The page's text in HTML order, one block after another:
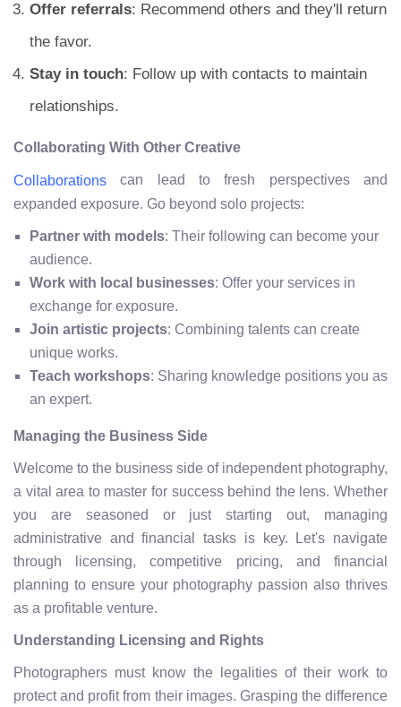
Offer referrals: Recommend others and they'll return
the favor.
Stay in touch: Follow up with contacts to maintain
relationships.
Collaborating With Other Creative
Collaborations can lead to fresh perspectives and
expanded exposure. Go beyond solo projects:
Partner with models: Their following can become your
audience.
Work with local businesses: Offer your services in
exchange for exposure.
Join artistic projects: Combining talents can create
unique works.
Teach workshops: Sharing knowledge positions you as
an expert.
Managing the Business Side
Welcome to the business side of independent photography,
a vital area to master for success behind the lens. Whether
you are seasoned or just starting out, managing
administrative and financial tasks is key. Let's navigate
through licensing, competitive pricing, and financial
planning to ensure your photography passion also thrives
as a profitable venture.
Understanding Licensing and Rights
Photographers must know the legalities of their work to
protect and profit from their images. Grasping the difference